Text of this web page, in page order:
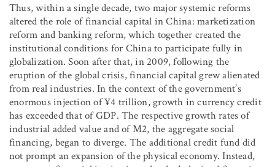
Thus, within a single decade, two major systemic reforms
altered the role of financial capital in China: marketization
reform and banking reform, which together created the
institutional conditions for China to participate fully in
globalization. Soon after that, in 2009, following the
eruption of the global crisis, financial capital grew alienated
from real industries. In the context of the government’s
enormous injection of ¥4 trillion, growth in currency credit
has exceeded that of GDP. The respective growth rates of
industrial added value and of M2, the aggregate social
financing, began to diverge. The additional credit fund did
not prompt an expansion of the physical economy. Instead,